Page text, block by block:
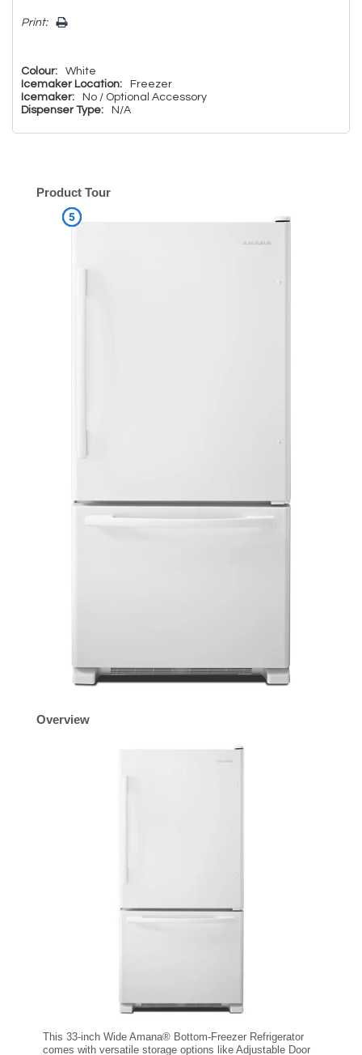
Print:
Colour:
White
Icemaker Location:
Freezer
Icemaker:
No / Optional Accessory
Dispenser Type:
N/A